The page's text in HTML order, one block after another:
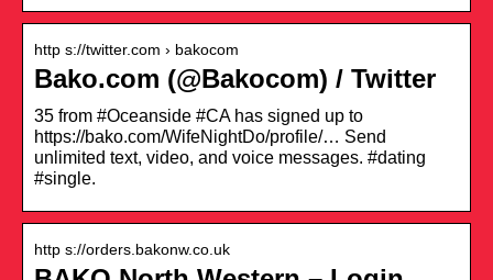
http s://twitter.com › bakocom
Bako.com (@Bakocom) / Twitter
35 from #Oceanside #CA has signed up to
https://bako.com/WifeNightDo/profile/… Send
unlimited text, video, and voice messages. #dating
#single.
http s://orders.bakonw.co.uk